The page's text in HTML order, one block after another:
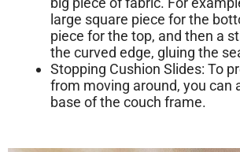
large square piece for the
piece for the top, and then a
the curved edge, gluing the
Stopping Cushion Slides: To
from moving around, you can
base of the couch frame.